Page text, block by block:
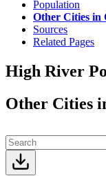
Population
Other Cities in
Sources
Related Pages
High River
Other Cities